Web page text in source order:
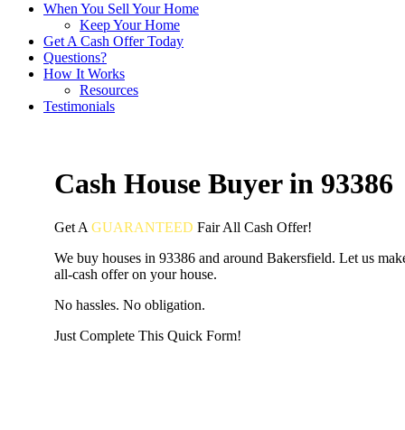
When You Sell Your Home
Keep Your Home
Get A Cash Offer Today
Questions?
How It Works
Resources
Testimonials
Cash House Buyer in 93386
Get A GUARANTEED FairAll Cash Offer!
We buy houses in 93386 and around Bakersfield. Let us
all-cash offer on your house.
No hassles. No obligation.
Just Complete This Quick Form!